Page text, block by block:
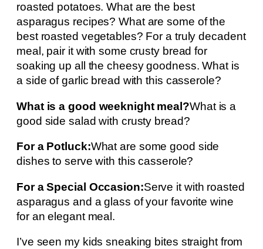
roasted potatoes. What are the best
asparagus recipes? What are some of the
best roasted vegetables? For a truly decadent
meal, pair it with some crusty bread for
soaking up all the cheesy goodness. What is
a side of garlic bread with this casserole?
What is a good weeknight meal?What is a
good side salad with crusty bread?
For a Potluck:What are some good side
dishes to serve with this casserole?
For a Special Occasion:Serve it with roasted
asparagus and a glass of your favorite wine
for an elegant meal.
I’ve seen my kids sneaking bites straight from